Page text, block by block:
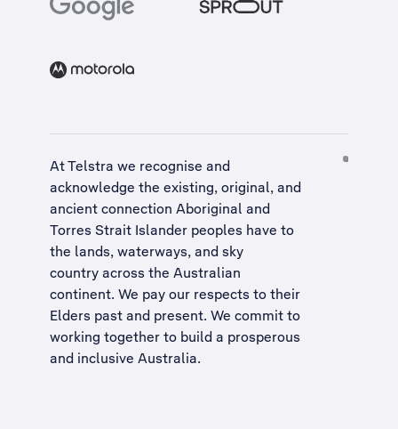
At Telstra we recognise and
acknowledge the existing, original, and
ancient connection Aboriginal and
Torres Strait Islander peoples have to
the lands, waterways, and sky
country across the Australian
continent. We pay our respects to their
Elders past and present. We commit to
working together to build a prosperous
and inclusive Australia.